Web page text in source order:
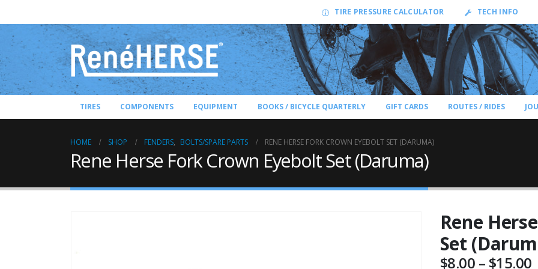
TIRE PRESSURE CALCULATOR TECH INFO
TIRES COMPONENTS EQUIPMENT BOOKS / BICYCLE QUARTERLY GIFT CARDS ROUTES / RIDES
HOME SHOP FENDERS, BOLTS/SPARE PARTS RENE HERSE FORK CROWN EYEBOLT SET (DARUMA)
Rene Herse Fork Crown Eyebolt Set (Daruma)
Rene
Set
$8.00 – $15.00